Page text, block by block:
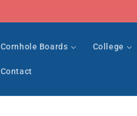
Cornhole Boards College
Contact